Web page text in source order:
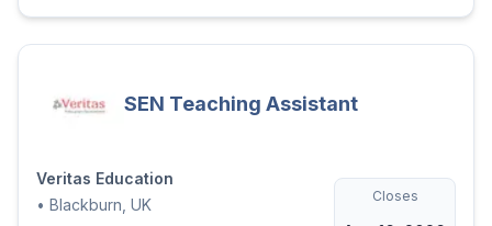
SEN Teaching Assistant
Veritas Education
• Blackburn, UK Closes